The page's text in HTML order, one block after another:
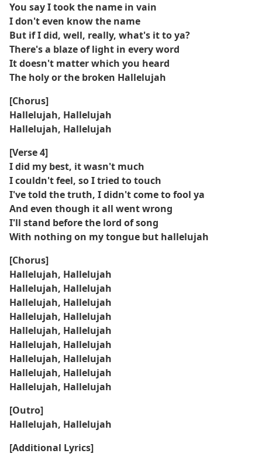
You say I took the name in vain
I don't even know the name
But if I did, well, really, what's it to ya?
There's a blaze of light in every word
It doesn't matter which you heard
The holy or the broken Hallelujah
[Chorus]
Hallelujah, Hallelujah
Hallelujah, Hallelujah
[Verse 4]
I did my best, it wasn't much
I couldn't feel, so I tried to touch
I've told the truth, I didn't come to fool ya
And even though it all went wrong
I'll stand before the lord of song
With nothing on my tongue but hallelujah
[Chorus]
Hallelujah, Hallelujah
Hallelujah, Hallelujah
Hallelujah, Hallelujah
Hallelujah, Hallelujah
Hallelujah, Hallelujah
Hallelujah, Hallelujah
Hallelujah, Hallelujah
Hallelujah, Hallelujah
Hallelujah, Hallelujah
[Outro]
Hallelujah, Hallelujah
[Additional Lyrics]